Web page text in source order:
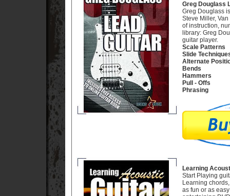
Greg Douglass
Greg Douglass
Steve Miller,
of instruction,
library: Greg
guitar player.
Scale Patterns
Slide
Alternate
Bends
Hammers
Pull - Offs
Phrasing
Learning
Start Playing
Learning
as fun or as